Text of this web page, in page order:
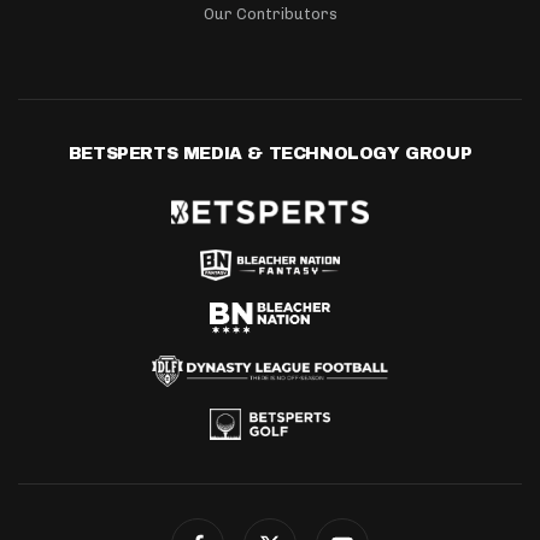
Our Contributors
BETSPERTS MEDIA & TECHNOLOGY GROUP